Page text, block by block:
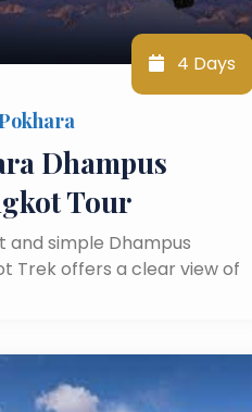
4 Days
Dhampus
Tour
and simple Dhampus
Trek offers a clear view of